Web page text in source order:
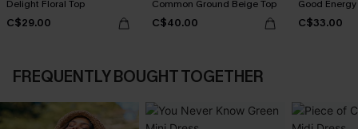
Delight Floral Top
C$29.00
Common Ground Beige Top
C$40.00
Good
C$33.00
FREQUENTLY BOUGHT TOGETHER